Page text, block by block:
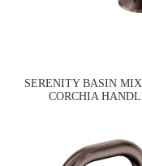
SERENITY BASIN
CORCHIA